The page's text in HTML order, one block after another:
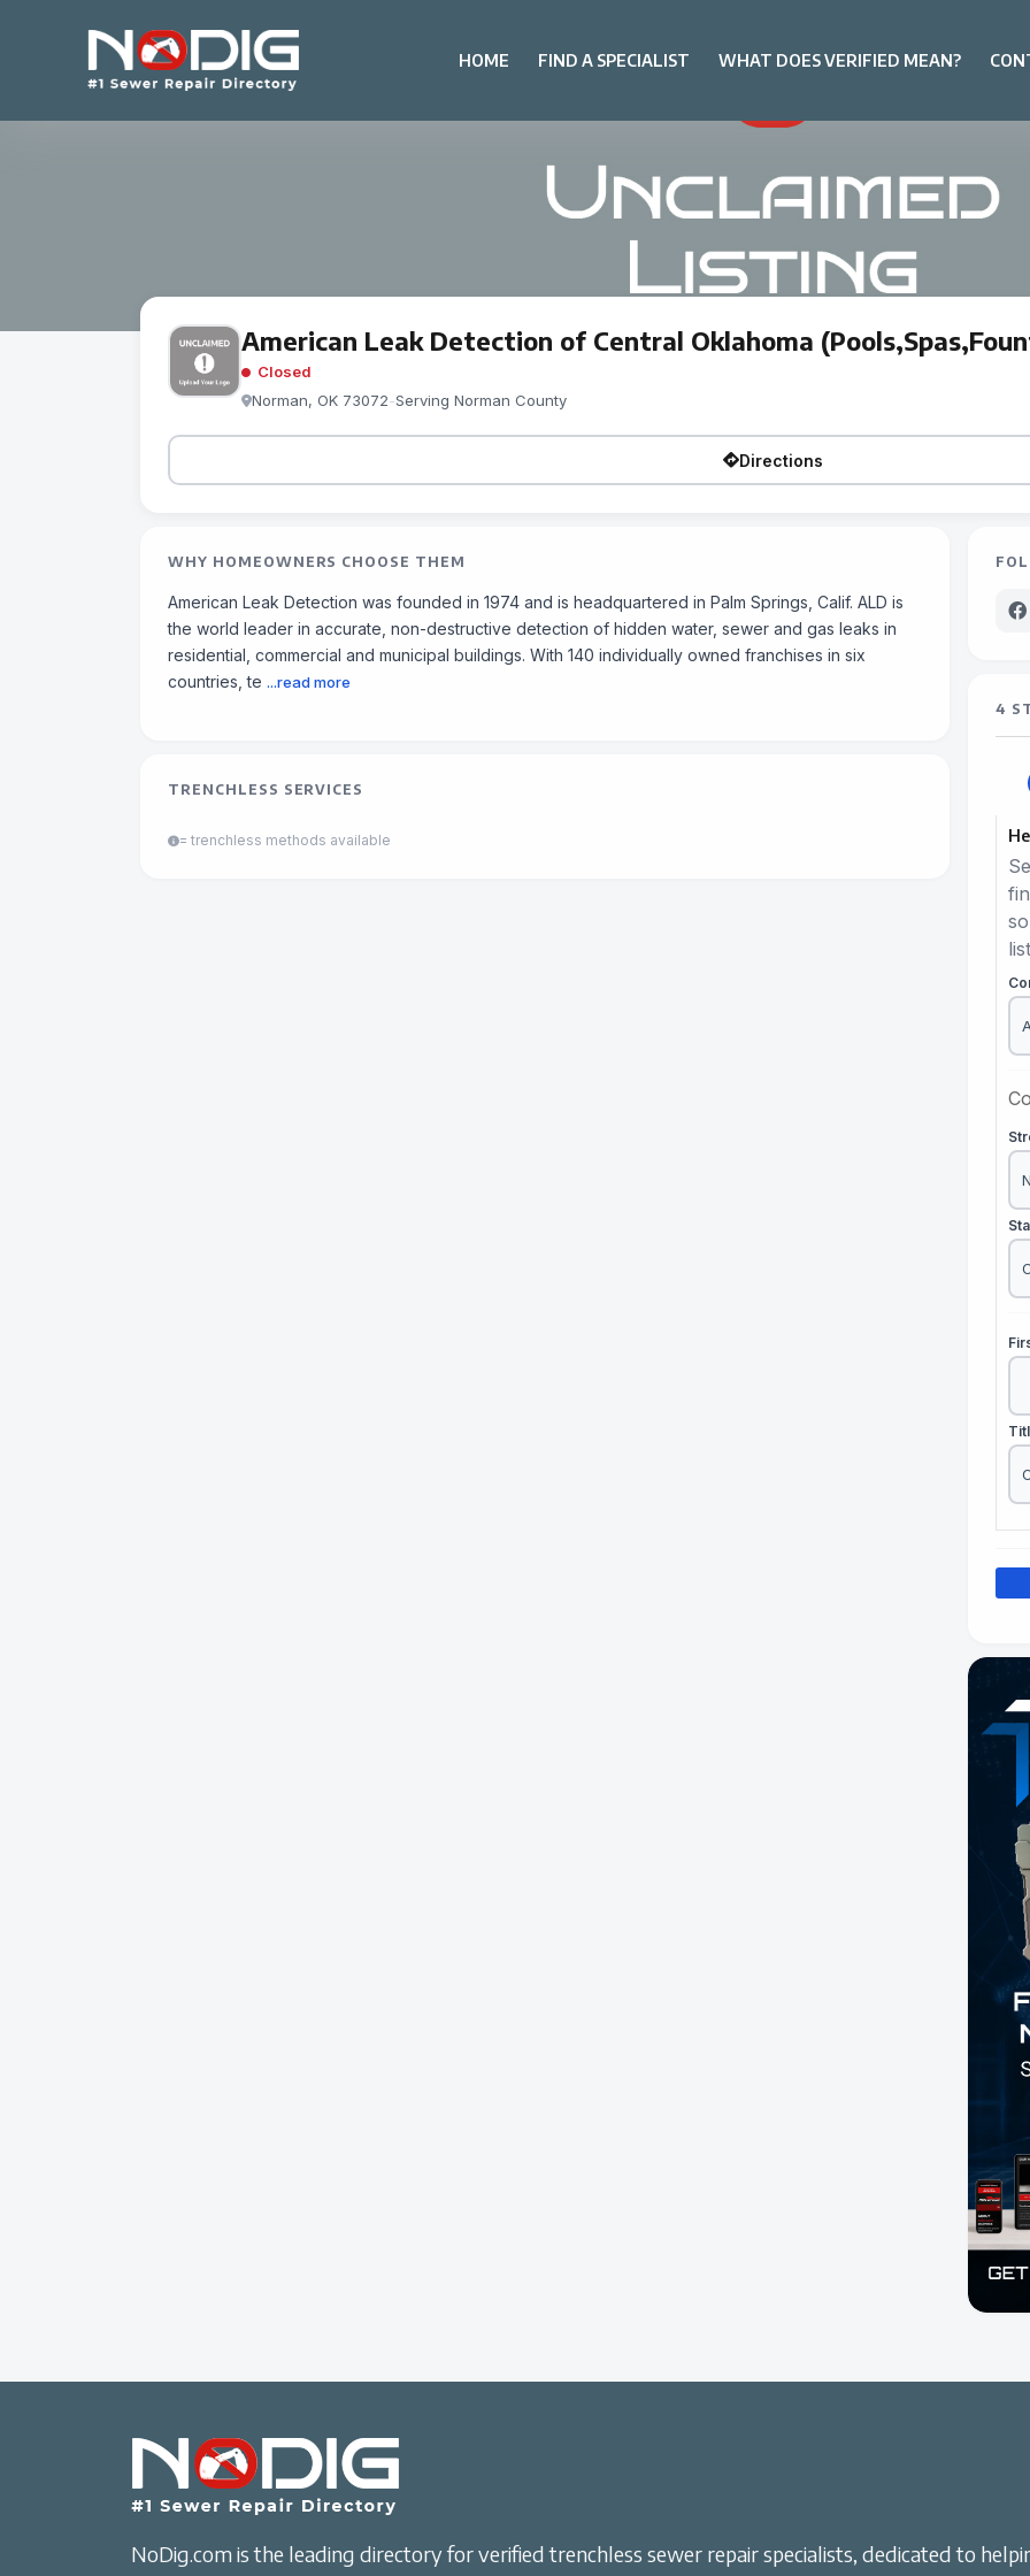
HOME FIND A SPECIALIST WHAT DOES VERIFIED MEAN?
American Leak Detection of Central Oklahoma
Closed
Norman, OK 73072-Serving Norman County
Directions
WHY HOMEOWNERS CHOOSE THEM
American Leak Detection was founded in 1974 and is headquartered in Palm Springs, Calif. ALD is
the world leader in accurate, non-destructive detection of hidden water, sewer and gas leaks in
residential, commercial and municipal buildings. With 140 individually owned franchises in six
countries, te ...read more
TRENCHLESS SERVICES
= trenchless methods available
4
NoDig.com is the leading directory for verified trenchless sewer repair specialists, dedicated to